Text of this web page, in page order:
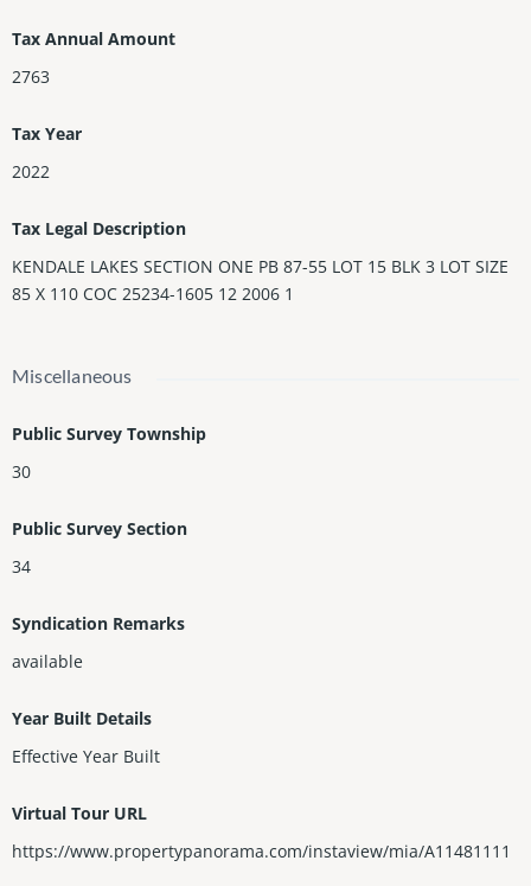
Tax Annual Amount
2763
Tax Year
2022
Tax Legal Description
KENDALE LAKES SECTION ONE PB 87-55 LOT 15 BLK 3 LOT SIZE
85 X 110 COC 25234-1605 12 2006 1
Miscellaneous
Public Survey Township
30
Public Survey Section
34
Syndication Remarks
available
Year Built Details
Effective Year Built
Virtual Tour URL
https://www.propertypanorama.com/instaview/mia/A11481111